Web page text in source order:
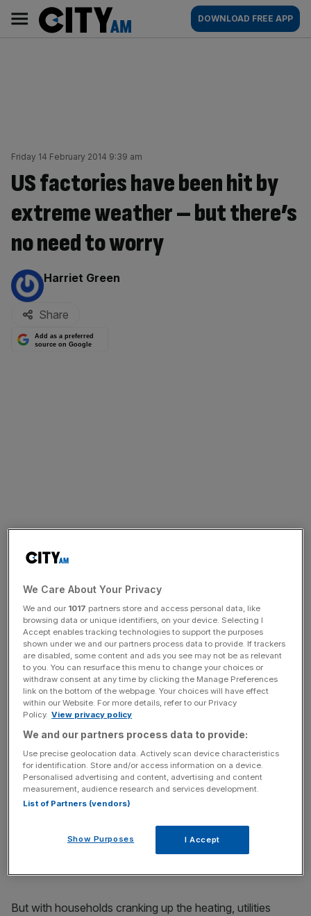
content
AM
Main
navigation
DOWNLOAD FREE APP
Friday 14 February 2014 9:39 am
US factories have been hit by
extreme weather – but there’s
no need to worry
By:
Harriet Green
Share
Add as a preferred
source on Google
Industrial production in the US is thelatest economic
release to take a hit from the dreadful weather the
Production fell 0.3 per cent in January, according to
figures from the Federal Reserve – it was expected to
increase 0.3 per cent.
Manufacturing output dropped 0.8 per cent as the severe
weather stopped employees reaching factories. And
mining fell 0.9 per cent – again, inhibited by the weather.
But with households cranking up the heating, utilities
We Care About Your Privacy
We and our 1017 partners store and access personal data, like
browsing data or unique identifiers, on your device. Selecting I
Accept enables tracking technologies to support the purposes
shown under we and our partners process data to provide. If trackers
are disabled, some content and ads you see may not be as relevant
to you. You can resurface this menu to change your choices or
withdraw consent at any time by clicking the Manage Preferences
link on the bottom of the webpage. Your choices will have effect
within our Website. For more details, refer to our Privacy
Policy. View privacy policy
We and our partners process data to provide:
Use precise geolocation data. Actively scan device characteristics
for identification. Store and/or access information on a device.
Personalised advertising and content, advertising and content
measurement, audience research and services development.
List of Partners (vendors)
Show Purposes I Accept